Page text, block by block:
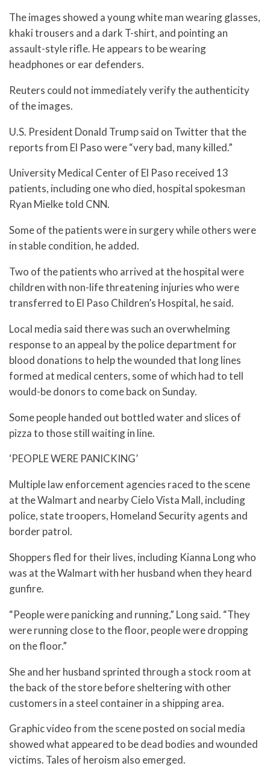
The images showed a young white man wearing glasses,
khaki trousers and a dark T-shirt, and pointing an
assault-style rifle. He appears to be wearing
headphones or ear defenders.
Reuters could not immediately verify the authenticity
of the images.
U.S. President Donald Trump said on Twitter that the
reports from El Paso were “very bad, many killed.”
University Medical Center of El Paso received 13
patients, including one who died, hospital spokesman
Ryan Mielke told CNN.
Some of the patients were in surgery while others were
in stable condition, he added.
Two of the patients who arrived at the hospital were
children with non-life threatening injuries who were
transferred to El Paso Children’s Hospital, he said.
Local media said there was such an overwhelming
response to an appeal by the police department for
blood donations to help the wounded that long lines
formed at medical centers, some of which had to tell
would-be donors to come back on Sunday.
Some people handed out bottled water and slices of
pizza to those still waiting in line.
‘PEOPLE WERE PANICKING’
Multiple law enforcement agencies raced to the scene
at the Walmart and nearby Cielo Vista Mall, including
police, state troopers, Homeland Security agents and
border patrol.
Shoppers fled for their lives, including Kianna Long who
was at the Walmart with her husband when they heard
gunfire.
“People were panicking and running,” Long said. “They
were running close to the floor, people were dropping
on the floor.”
She and her husband sprinted through a stock room at
the back of the store before sheltering with other
customers in a steel container in a shipping area.
Graphic video from the scene posted on social media
showed what appeared to be dead bodies and wounded
victims. Tales of heroism also emerged.